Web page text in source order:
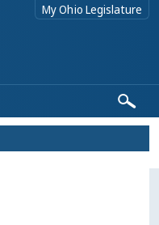
My Ohio Legislature